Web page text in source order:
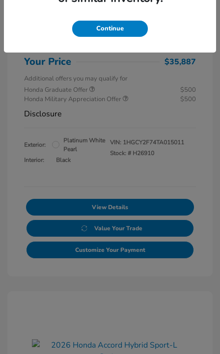
Special Savings
Your Price $35,887
Additional offers you may qualify for
Honda Graduate Offer
$500
Honda Military Appreciation Offer
$500
Disclosure
Exterior:
Platinum White
Pearl
Interior:
Black
VIN: 1HGCY2F74TA015011
Stock: # H26910
View Details
Value Your Trade
Customize Your Payment
Continue